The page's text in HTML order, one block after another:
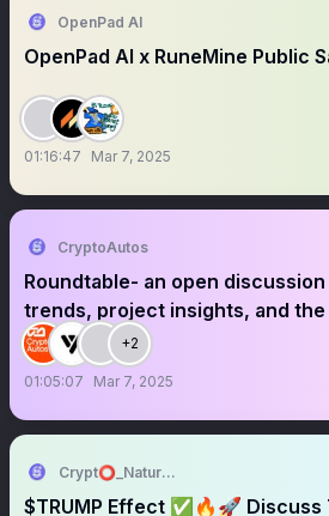
OpenPad AI
OpenPad AI x RuneMine Public
01:16:47 Mar 7, 2025
CryptoAutos
Roundtable- an open
trends, project insights, and
Web3 space.
+2
01:05:07 Mar 7, 2025
Crypt⭕_Nature 🌱
$TRUMP Effect ✅🔥🚀 Discuss